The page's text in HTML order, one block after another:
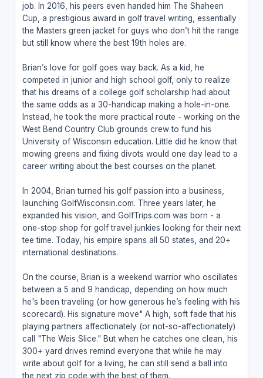
job. In 2016, his peers even handed him The Shaheen
Cup, a prestigious award in golf travel writing, essentially
the Masters green jacket for guys who don’t hit the range
but still know where the best 19th holes are.
Brian’s love for golf goes way back. As a kid, he
competed in junior and high school golf, only to realize
that his dreams of a college golf scholarship had about
the same odds as a 30-handicap making a hole-in-one.
Instead, he took the more practical route - working on the
West Bend Country Club grounds crew to fund his
University of Wisconsin education. Little did he know that
mowing greens and fixing divots would one day lead to a
career writing about the best courses on the planet.
In 2004, Brian turned his golf passion into a business,
launching GolfWisconsin.com. Three years later, he
expanded his vision, and GolfTrips.com was born - a
one-stop shop for golf travel junkies looking for their next
tee time. Today, his empire spans all 50 states, and 20+
international destinations.
On the course, Brian is a weekend warrior who oscillates
between a 5 and 9 handicap, depending on how much
he's been traveling (or how generous he’s feeling with his
scorecard). His signature move" A high, soft fade that his
playing partners affectionately (or not-so-affectionately)
call "The Weis Slice." But when he catches one clean, his
300+ yard drives remind everyone that while he may
write about golf for a living, he can still send a ball into
the next zip code with the best of them.